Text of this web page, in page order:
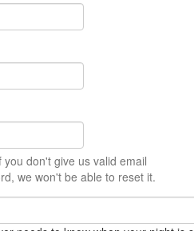
don't give us valid email
we won't be able to reset it.